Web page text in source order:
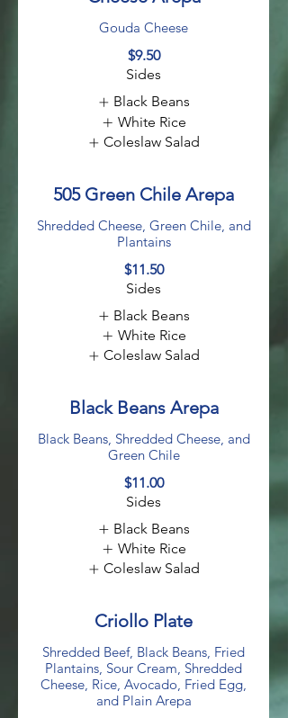
Gouda Cheese
$9.50
Sides
Black Beans
White Rice
Coleslaw Salad
505 Green Chile Arepa
Shredded Cheese, Green Chile, and
Plantains
$11.50
Sides
Black Beans
White Rice
Coleslaw Salad
Black Beans Arepa
Black Beans, Shredded Cheese, and
Green Chile
$11.00
Sides
Black Beans
White Rice
Coleslaw Salad
Criollo Plate
Shredded Beef, Black Beans, Fried
Plantains, Sour Cream, Shredded
Cheese, Rice, Avocado, Fried Egg,
and Plain Arepa